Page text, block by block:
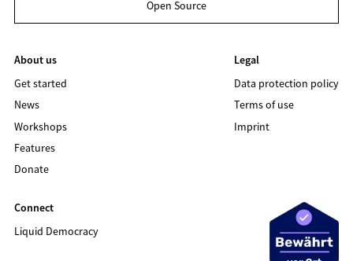
Open Source
About us
Get started
News
Workshops
Features
Donate
Legal
Data protection policy
Terms of use
Imprint
Connect
Liquid Democracy